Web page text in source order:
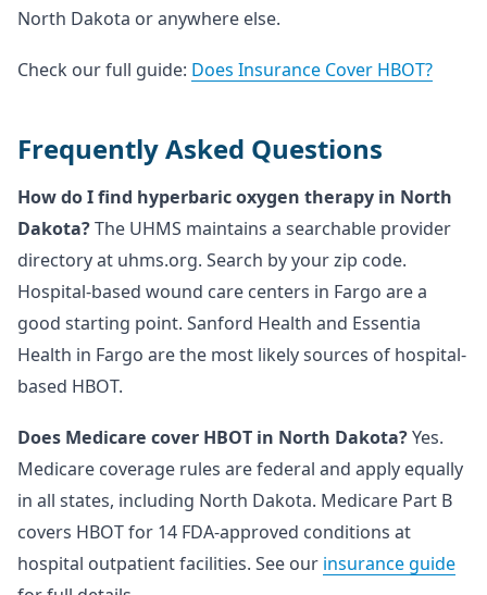
North Dakota or anywhere else.
Check our full guide: Does Insurance Cover HBOT?
Frequently Asked Questions
How do I find hyperbaric oxygen therapy in North
Dakota?The UHMS maintains a searchable provider
directory at uhms.org. Search by your zip code.
Hospital-based wound care centers in Fargo are a
good starting point. Sanford Health and Essentia
Health in Fargo are the most likely sources of hospital-
based HBOT.
Does Medicare cover HBOT in North Dakota?Yes.
Medicare coverage rules are federal and apply equally
in all states, including North Dakota. Medicare Part B
covers HBOT for 14 FDA-approved conditions at
hospital outpatient facilities. See our insurance guide